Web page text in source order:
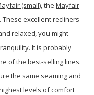
(small), the Mayfair
. These excellent recliners
relaxed, you might
It is probably
of the best-selling lines.
the same seaming and
levels of comfort